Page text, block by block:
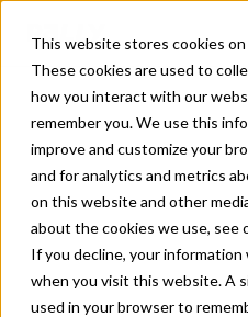
This website stores cookies
These cookies are used to
how you interact with our
remember you. We use this
improve and customize your
and for analytics and metrics
on this website and other
about the cookies we use, see
If you decline, your information
when you visit this website. A
used in your browser to